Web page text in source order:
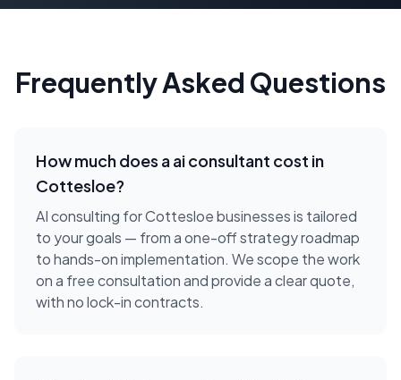
Frequently Asked Questions
How much does aai consultant cost in
Cottesloe?
AI consulting for Cottesloe businesses is tailored
to your goals — from a one-off strategy roadmap
to hands-on implementation. We scope the work
on a free consultation and provide a clear quote,
with no lock-in contracts.